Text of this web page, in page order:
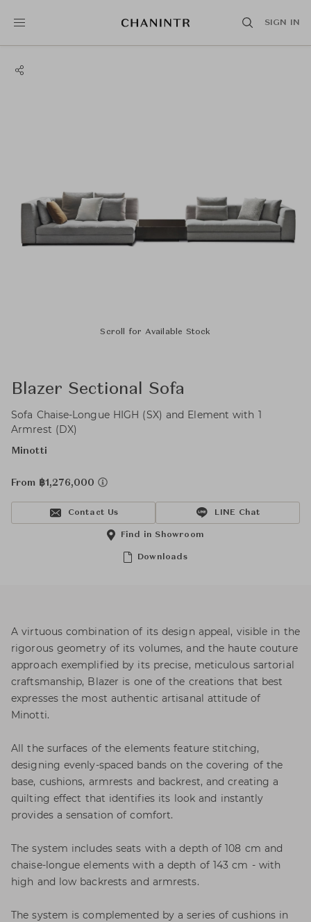
SIGN IN
Scroll for Available Stock
Blazer Sectional Sofa
Sofa Chaise-Longue HIGH (SX) and Element with 1
Armrest (DX)
Minotti
From ฿1,276,000
Contact Us LINE Chat
Downloads
Find in Showroom
A virtuous combination of its design appeal, visible in the
rigorous geometry of its volumes, and the haute couture
approach exemplified by its precise, meticulous sartorial
craftsmanship, Blazer is one of the creations that best
expresses the most authentic artisanal attitude of
Minotti.
All the surfaces of the elements feature stitching,
designing evenly-spaced bands on the covering of the
base, cushions, armrests and backrest, and creating a
quilting effect that identifies its look and instantly
provides a sensation of comfort.
The system includes seats with a depth of 108 cm and
chaise-longue elements with a depth of 143 cm - with
high and low backrests and armrests.
The system is complemented by a series of cushions in